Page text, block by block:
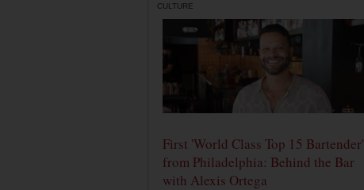
CULTURE
First 'World Class Top 15 Bartender'
from Philadelphia: Behind the Bar
with Alexis Ortega